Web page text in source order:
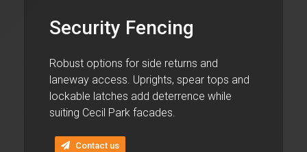
Security Fencing
Robust options for side returns and
laneway access. Uprights, spear tops and
lockable latches add deterrence while
suiting Cecil Park facades.
Contact us